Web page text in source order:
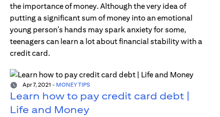
the importance of money. Although the very idea of
putting a significant sum of money into an emotional
young person’s hands may spark anxiety for some,
teenagers can learn a lot about financial stability with a
credit card.
Apr 7, 2021 - MONEY TIPS
Learn how to pay credit card debt |
Life and Money